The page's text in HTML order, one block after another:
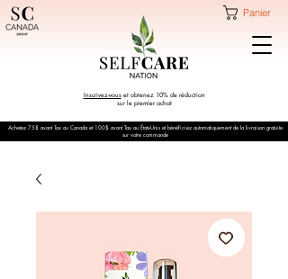
Panier
Inscrivez-vouset obtenez 10% de réduction
sur le premier achat
Achetez 75$ avant Tax au Canada et 100$ avant Tax au États-Unis et bénéficiez automatiquement de la livraison gratuite
sur votre commande